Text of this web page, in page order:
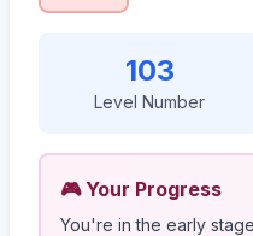
103
Level Number
🎮 Your Progress
You're in the early